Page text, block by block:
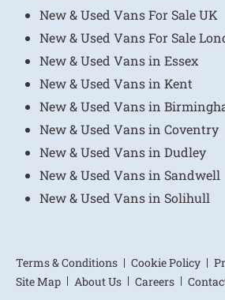
New & Used Vans For Sale UK
New & Used Vans For Sale
New & Used Vans in Essex
New & Used Vans in Kent
New & Used Vans in
New & Used Vans in Coventry
New & Used Vans in Dudley
New & Used Vans in Sandwell
New & Used Vans in Solihull
Terms & Conditions Cookie Policy
Site Map
About Us Careers